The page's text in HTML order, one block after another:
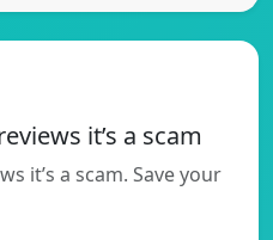
it’s a scam
it’s a scam. Save your